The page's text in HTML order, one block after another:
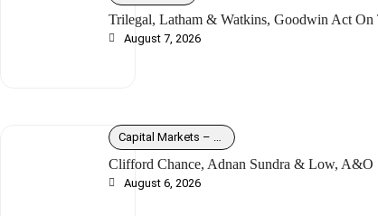
Trilegal, Latham & Watkins, Goodwin Act On
August 7, 2026
Clifford Chance, Adnan Sundra & Low, A&O
August 6, 2026